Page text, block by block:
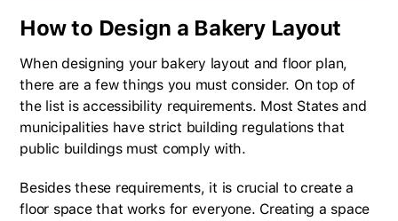
How to Design a Bakery Layout
When designing your bakery layout and floor plan,
there are a few things you must consider. On top of
the list is accessibility requirements. Most States and
municipalities have strict building regulations that
public buildings must comply with.
Besides these requirements, it is crucial to create a
floor space that works for everyone. Creating a space